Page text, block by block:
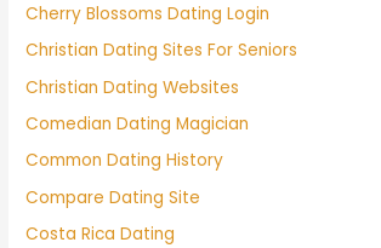
Cherry Blossoms Dating Login
Christian Dating Sites For Seniors
Christian Dating Websites
Comedian Dating Magician
Common Dating History
Compare Dating Site
Costa Rica Dating